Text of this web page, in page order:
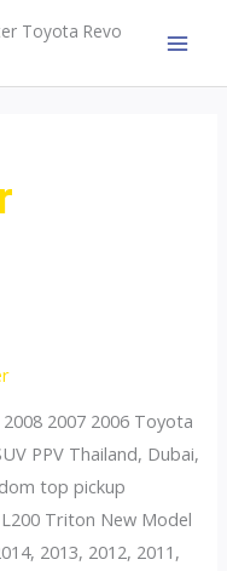
Toyota Revo
2007 2006 Toyota
PPV Thailand, Dubai,
top pickup
Triton New Model
2013, 2012, 2011,